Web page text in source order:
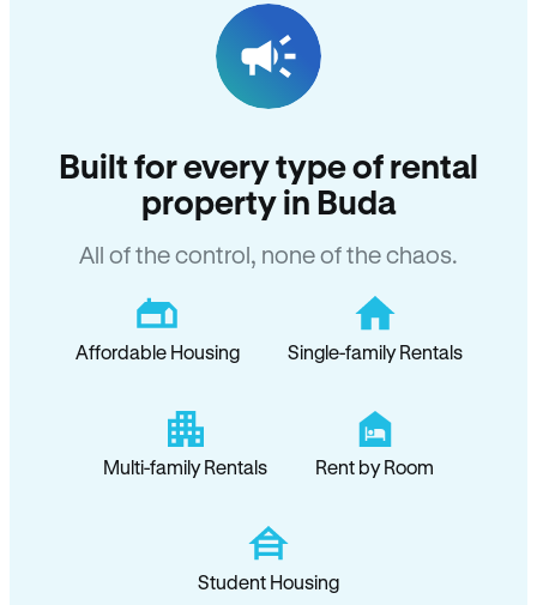
Built for every type of rental
property in Buda
All of the control, none of the chaos.
Affordable Housing Single-family Rentals
Multi-family Rentals Rent by Room
Student Housing